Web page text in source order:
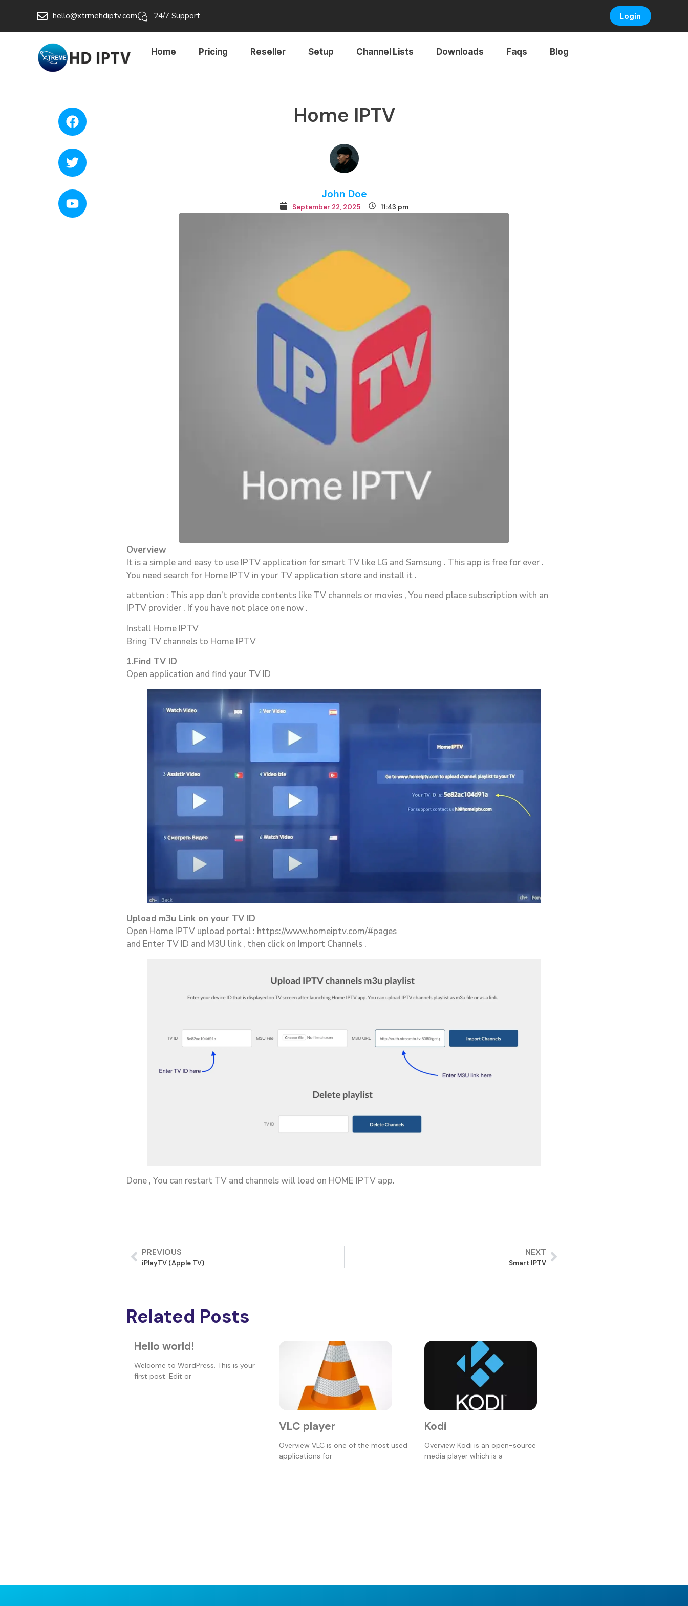
hello@xtrmehdiptv.com 24/7 Support Login
Home Pricing Reseller Setup Channel Lists Downloads Faqs Blog
Home IPTV
John Doe
September 22, 2025 11:43 pm
Overview
It is a simple and easy to use IPTV application for smart TV like LG and Samsung . This app is free for ever .
You need search for Home IPTV in your TV application store and install it .
attention : This app don’t provide contents like TV channels or movies , You need place subscription with an
IPTV provider . If you have not place one now .
Install Home IPTV
Bring TV channels to Home IPTV
1.Find TV ID
Open application and find your TV ID
Upload m3u Link on your TV ID
Open Home IPTV upload portal : https://www.homeiptv.com/#pages
and Enter TV ID and M3U link , then click on Import Channels .
Done , You can restart TV and channels will load on HOME IPTV app.
PREVIOUS
iPlayTV (Apple TV)
NEXT
Smart IPTV
Related Posts
Hello world!
Welcome to WordPress. This is your
first post. Edit or
VLC player
Overview VLC is one of the most used
applications for
Kodi
Overview Kodi is an open-source
media player which is a